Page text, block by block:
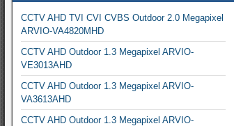
CCTV AHD TVI CVI CVBS Outdoor 2.0 Megapixel
ARVIO-VA4820MHD
CCTV AHD Outdoor 1.3 Megapixel ARVIO-
VE3013AHD
CCTV AHD Outdoor 1.3 Megapixel ARVIO-
VA3613AHD
CCTV AHD Outdoor 1.3 Megapixel ARVIO-